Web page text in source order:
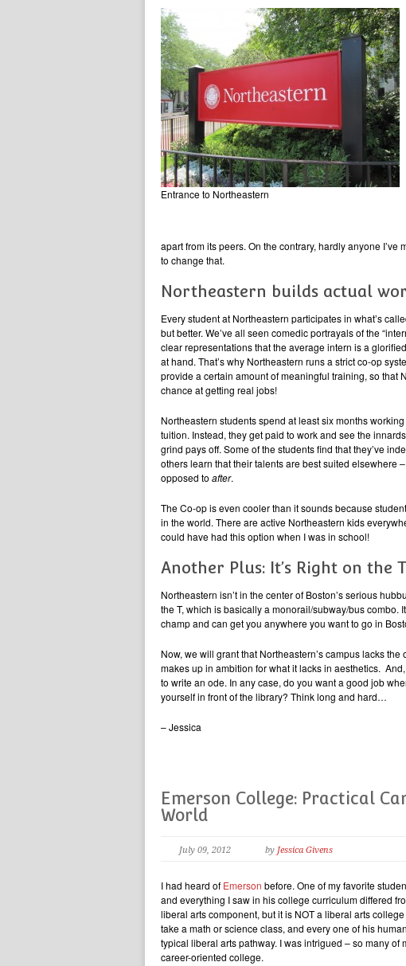
Entrance to Northeastern
apart from its peers. On the contrary, hardly anyone
to change that.
Northeastern builds actual
Every student at Northeastern participates in what’s
but better. We’ve all seen comedic portrayals of the
clear representations that the average intern is a
at hand. That’s why Northeastern runs a strict co-op
provide a certain amount of meaningful training, so
chance at getting real jobs!
Northeastern students spend at least six months
tuition. Instead, they get paid to work and see the
grind pays off. Some of the students find that they’ve
others learn that their talents are best suited elsewhere
opposed to after.
The Co-op is even cooler than it sounds because
in the world. There are active Northeastern kids
could have had this option when I was in school!
Another Plus: It’s Right on the
Northeastern isn’t in the center of Boston’s serious
the T, which is basically a monorail/subway/bus combo.
champ and can get you anywhere you want to go in
Now, we will grant that Northeastern’s campus lacks
makes up in ambition for what it lacks in aesthetics.
to write an ode. In any case, do you want a good job
yourself in front of the library? Think long and hard…
– Jessica
Emerson College: Practical
World
July 09, 2012 by Jessica Givens
I had heard of Emerson before. One of my favorite
and everything I saw in his college curriculum differed
liberal arts component, but it is NOT a liberal arts
take a math or science class, and every one of his
typical liberal arts pathway. I was intrigued – so many
career-oriented college.